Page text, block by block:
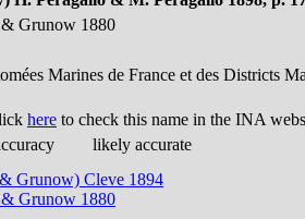
Grunow 1880
Marines de France et des Districts
here to check this name in the INA
likely accurate
Grunow) Cleve 1894
Grunow 1880